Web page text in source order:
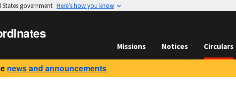
government Here’s how you know
Missions Notices Circulars
news and announcements